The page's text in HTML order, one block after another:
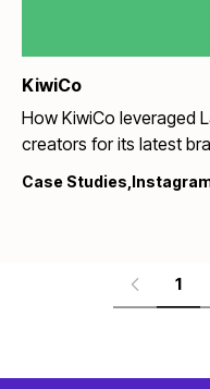
KiwiCo
How KiwiCo leveraged
creators for its latest
Case Studies
1